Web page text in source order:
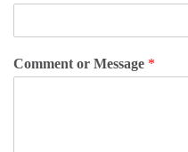
Comment or Message *